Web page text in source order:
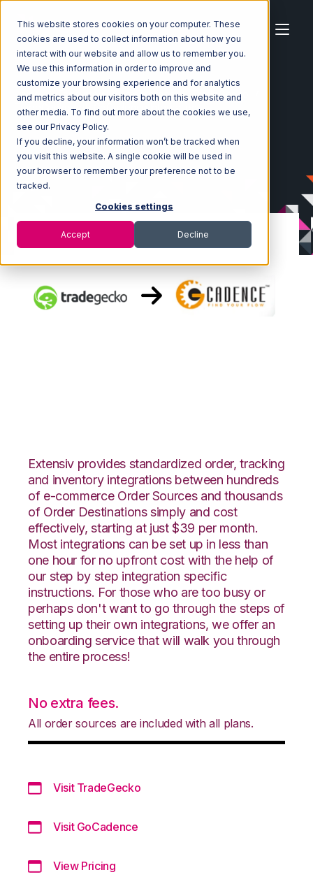
This website stores cookies on your computer. These
cookies are used to collect information about how you
interact with our website and allow us to remember you.
We use this information in order to improve and
customize your browsing experience and for analytics
and metrics about our visitors both on this website and
other media. To find out more about the cookies we use,
see our Privacy Policy.
If you decline, your information won’t be tracked when
you visit this website. A single cookie will be used in
your browser to remember your preference not to be
tracked.
Cookies settings
Accept Decline
Home Ecosystem Integrations
TradeGecko
TradeGecko with GoCadence Integration
Extensiv provides standardized order, tracking
and inventory integrations between hundreds
of e-commerce Order Sources and thousands
of Order Destinations simply and cost
effectively, starting at just $39 per month.
Most integrations can be set up in less than
one hour for no upfront cost with the help of
our step by step integration specific
instructions. For those who are too busy or
perhaps don't want to go through the steps of
setting up their own integrations, we offer an
onboarding service that will walk you through
the entire process!
No extra fees.
All order sources are included with all plans.
Visit TradeGecko
Visit GoCadence
View Pricing